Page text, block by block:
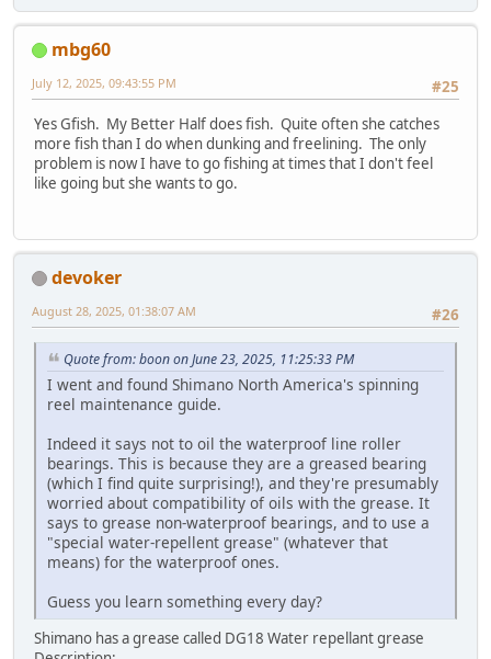
mbg60
#25
July 12, 2025, 09:43:55 PM
Yes Gfish. My Better Half does fish. Quite often she catches
more fish than I do when dunking and freelining. The only
problem is now I have to go fishing at times that I don't feel
like going but she wants to go.
devoker
#26
August 28, 2025, 01:38:07 AM
Quote from: boon on June 23, 2025, 11:25:33 PM
I went and found Shimano North America's spinning
reel maintenance guide.
Indeed it says not to oil the waterproof line roller
bearings. This is because they are a greased bearing
(which I find quite surprising!), and they're presumably
worried about compatibility of oils with the grease. It
says to grease non-waterproof bearings, and to use a
"special water-repellent grease" (whatever that
means) for the waterproof ones.
Guess you learn something every day?
Shimano has a grease called DG18 Water repellant grease